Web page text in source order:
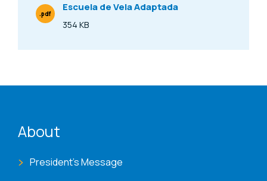
Escuela de Vela Adaptada
Size
354 KB
File Type
.pdf
About
President's Message